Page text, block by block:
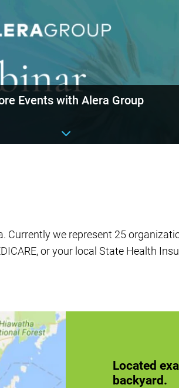
Events with Alera Group
Currently we represent 25
or your local State Health
Located
backyard.